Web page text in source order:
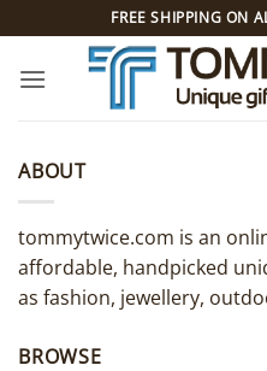
to
content
FREE SHIPPING ON
ABOUT
tommytwice.com is an
affordable, handpicked
as fashion, jewellery,
BROWSE